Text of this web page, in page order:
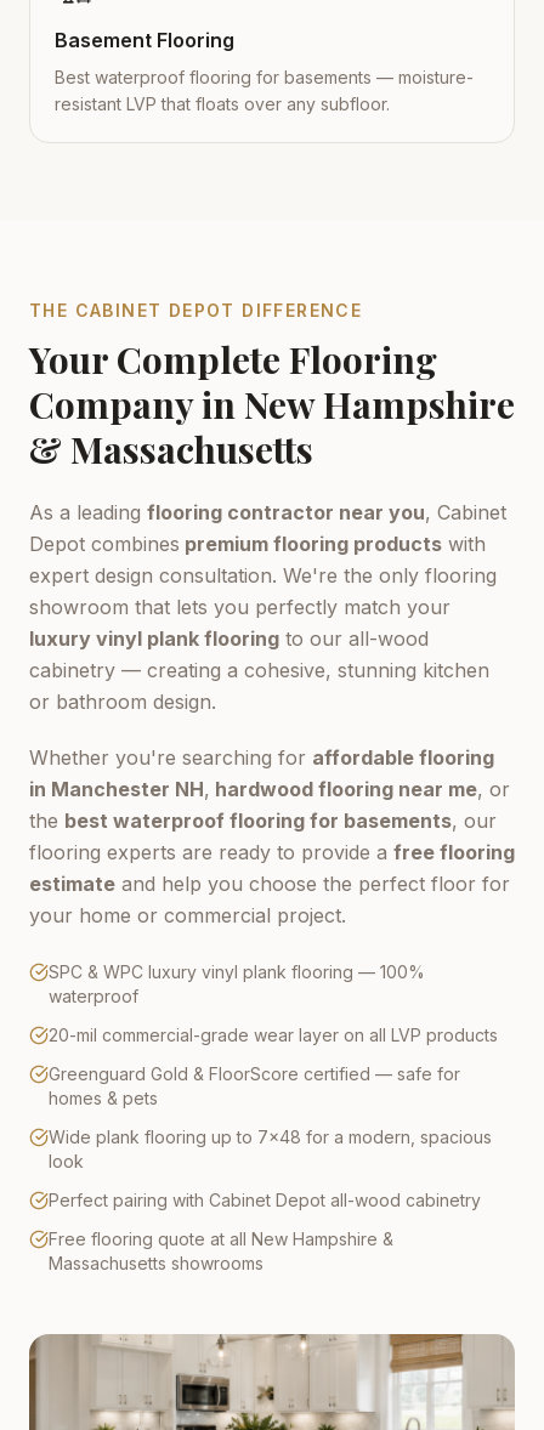
Basement Flooring
Best waterproof flooring for basements — moisture-
resistant LVP that floats over any subfloor.
THE CABINET DEPOT DIFFERENCE
Your Complete Flooring
Company in New Hampshire
& Massachusetts
As a leading flooring contractor near you, Cabinet
Depot combines premium flooring products with
expert design consultation. We're the only flooring
showroom that lets you perfectly match your
luxury vinyl plank flooring to our all-wood
cabinetry — creating a cohesive, stunning kitchen
or bathroom design.
Whether you're searching for affordable flooring
in Manchester NH, hardwood flooring near me, or
the best waterproof flooring for basements, our
flooring experts are ready to provide a free flooring
estimate and help you choose the perfect floor for
your home or commercial project.
SPC & WPC luxury vinyl plank flooring — 100%
waterproof
20-mil commercial-grade wear layer on all LVP products
Greenguard Gold & FloorScore certified — safe for
homes & pets
Wide plank flooring up to 7×48 for a modern, spacious
look
Perfect pairing with Cabinet Depot all-wood cabinetry
Free flooring quote at all New Hampshire &
Massachusetts showrooms